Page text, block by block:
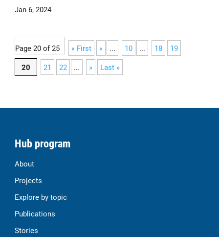
Jan 6, 2024
Page 20 of 25 « First « ... 10 ... 18
19
20
21 22 ... » Last »
Hub program
About
Projects
Explore by topic
Publications
Stories